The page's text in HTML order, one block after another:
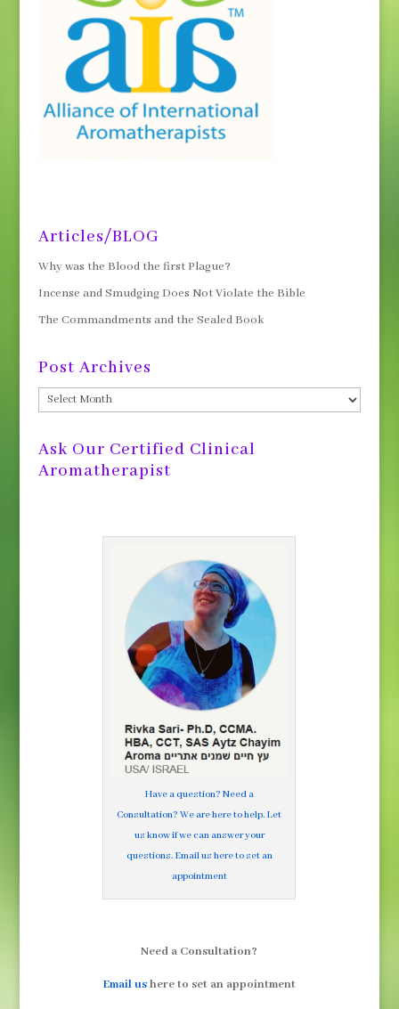
Articles/BLOG
Why was the Blood the first Plague?
Incense and Smudging Does Not Violate the Bible
The Commandments and the Sealed Book
Post Archives
Post
Archives
Ask Our Certified Clinical
Aromatherapist
Have a question? Need a
Consultation? We are here to help. Let
us know if we can answer your
questions. Email us here to set an
appointment
Need a Consultation?
Email ushere to set an appointment